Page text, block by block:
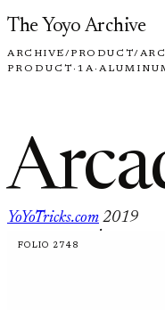
Skip to content
The Yoyo Archive
ARCHIVE/PRODUCT/
PRODUCT · 1A·
YoYoTricks.com
·
2019
FOLIO 2748